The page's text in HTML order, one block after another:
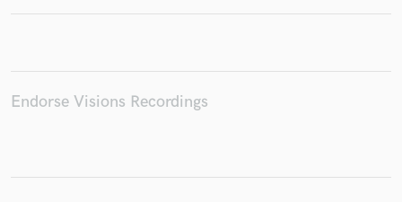
Endorse Visions Recordings
in a flash.